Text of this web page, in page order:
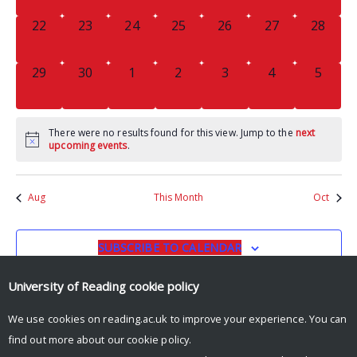
0
22
0
23
0
24
0
25
0
26
0
27
0
28
0
29
0
30
01
0
2
0
3
0
4
0
5
There were no results found for this view. Jump to the next
upcoming events.
Aug This Month Oct
SUBSCRIBE TO CALENDAR
University of Reading cookie policy
We use cookies on reading.ac.uk to improve your experience. You can
find out more about our cookie policy.